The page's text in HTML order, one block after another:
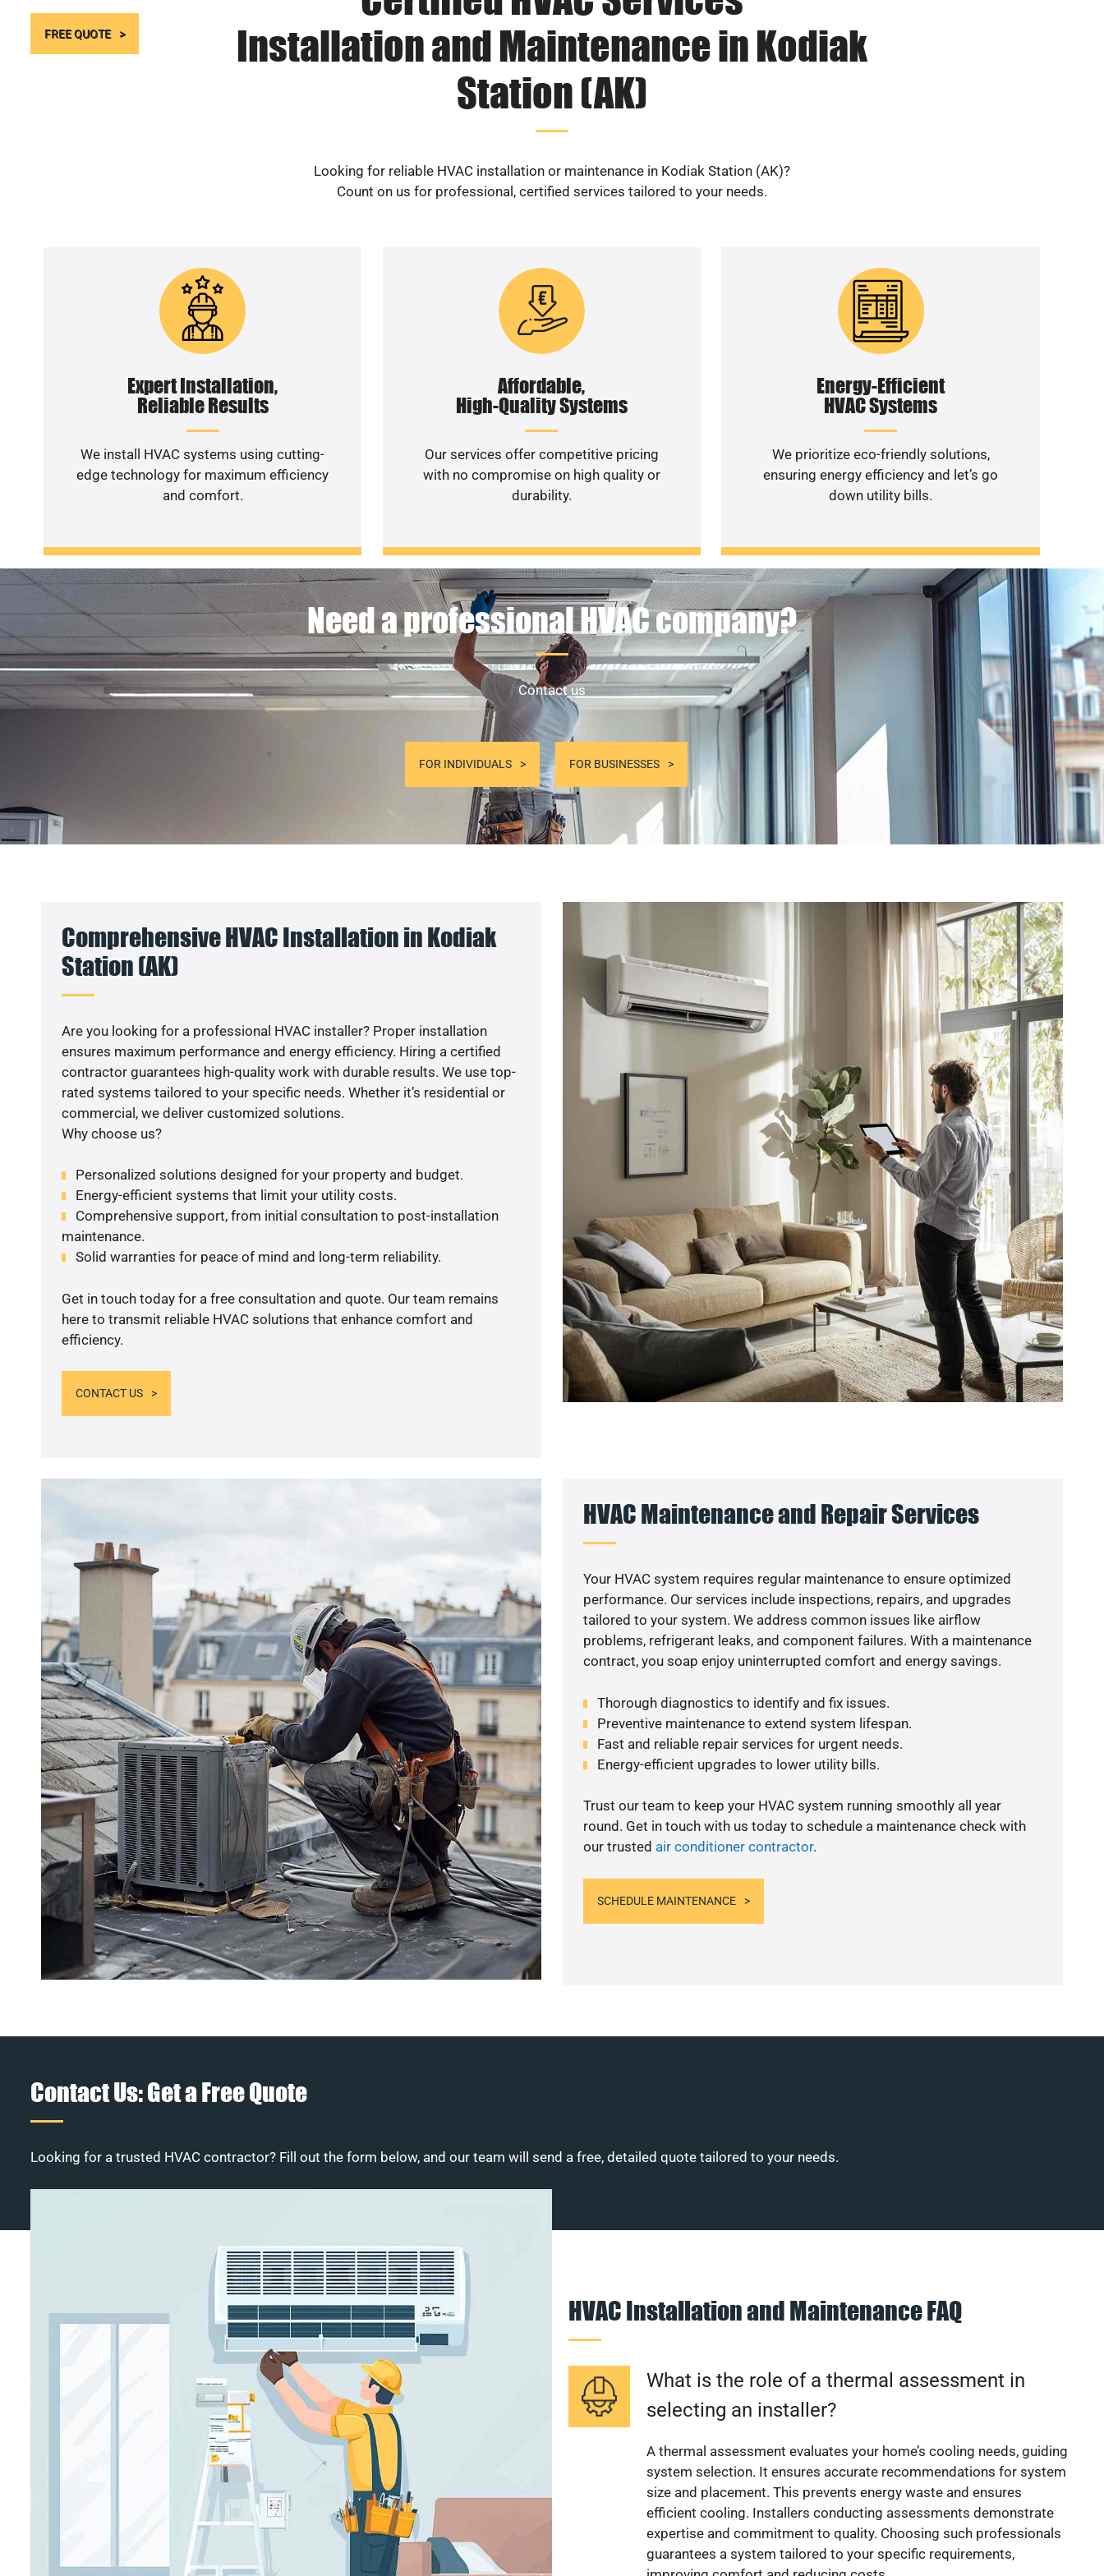
FREE QUOTE
Installation and Maintenance in Kodiak
Station (AK)
Looking for reliable HVAC installation or maintenance in Kodiak Station (AK)?
Count on us for professional, certified services tailored to your needs.
Expert Installation,
Reliable Results
We install HVAC systems using cutting-
edge technology for maximum efficiency
and comfort.
Affordable,
High-Quality Systems
Our services offer competitive pricing
with no compromise on high quality or
durability.
Energy-Efficient
HVAC Systems
We prioritize eco-friendly solutions,
ensuring energy efficiency and let’s go
down utility bills.
Need a professional HVAC company?
Contact us
FOR INDIVIDUALS FOR BUSINESSES
Comprehensive HVAC Installation in Kodiak
Station (AK)
Are you looking for a professional HVAC installer? Proper installation
ensures maximum performance and energy efficiency. Hiring a certified
contractor guarantees high-quality work with durable results. We use top-
rated systems tailored to your specific needs. Whether it’s residential or
commercial, we deliver customized solutions.
Why choose us?
Personalized solutions designed for your property and budget.
Energy-efficient systems that limit your utility costs.
Comprehensive support, from initial consultation to post-installation
maintenance.
Solid warranties for peace of mind and long-term reliability.
Get in touch today for a free consultation and quote. Our team remains
here to transmit reliable HVAC solutions that enhance comfort and
efficiency.
CONTACT US
HVAC Maintenance and Repair Services
Your HVAC system requires regular maintenance to ensure optimized
performance. Our services include inspections, repairs, and upgrades
tailored to your system. We address common issues like airflow
problems, refrigerant leaks, and component failures. With a maintenance
contract, you soap enjoy uninterrupted comfort and energy savings.
Thorough diagnostics to identify and fix issues.
Preventive maintenance to extend system lifespan.
Fast and reliable repair services for urgent needs.
Energy-efficient upgrades to lower utility bills.
Trust our team to keep your HVAC system running smoothly all year
round. Get in touch with us today to schedule a maintenance check with
our trusted air conditioner contractor.
SCHEDULE MAINTENANCE
Contact Us: Get a Free Quote
Looking for a trusted HVAC contractor? Fill out the form below, and our team will send a free, detailed quote tailored to your needs.
HVAC Installation and Maintenance FAQ
What is the role of a thermal assessment in
selecting an installer?
A thermal assessment evaluates your home’s cooling needs, guiding
system selection. It ensures accurate recommendations for system
size and placement. This prevents energy waste and ensures
efficient cooling. Installers conducting assessments demonstrate
expertise and commitment to quality. Choosing such professionals
guarantees a system tailored to your specific requirements,